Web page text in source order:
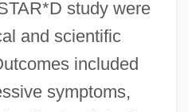
study were
and scientific
included
symptoms,